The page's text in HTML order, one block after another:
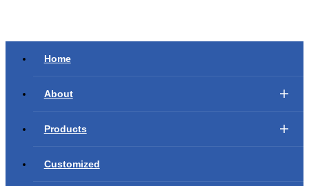
Home
About
Products
Customized